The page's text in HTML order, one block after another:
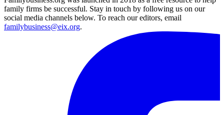
family firms be successful. Stay in touch by following us on our
social media channels below. To reach our editors, email
familybusiness@eix.org.